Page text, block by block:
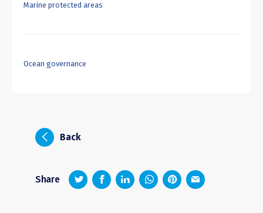
Marine protected areas
Ocean governance
i Back
Share z 1 4 6